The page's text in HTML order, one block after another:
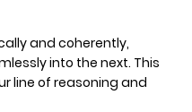
and coherently,
into the next. This
line of reasoning and